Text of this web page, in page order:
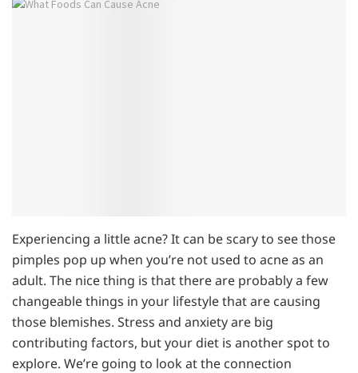
Experiencing a little acne? It can be scary to see those
pimples pop up when you’re not used to acne as an
adult. The nice thing is that there are probably a few
changeable things in your lifestyle that are causing
those blemishes. Stress and anxiety are big
contributing factors, but your diet is another spot to
explore. We’re going to look at the connection